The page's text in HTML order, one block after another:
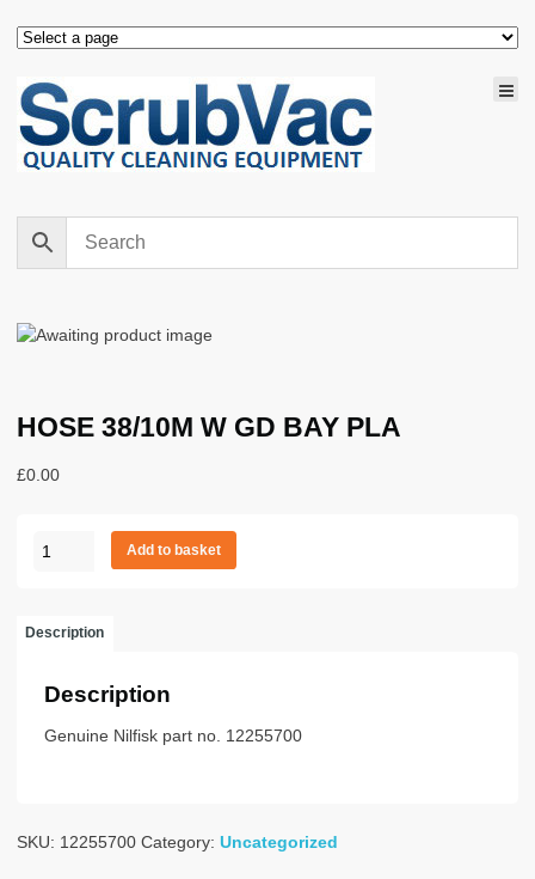
HOSE 38/10M W GD BAY PLA
£0.00
HOSE
BAY
quantity
Add to basket
Description
Description
Genuine Nilfisk part no. 12255700
SKU: 12255700 Category: Uncategorized